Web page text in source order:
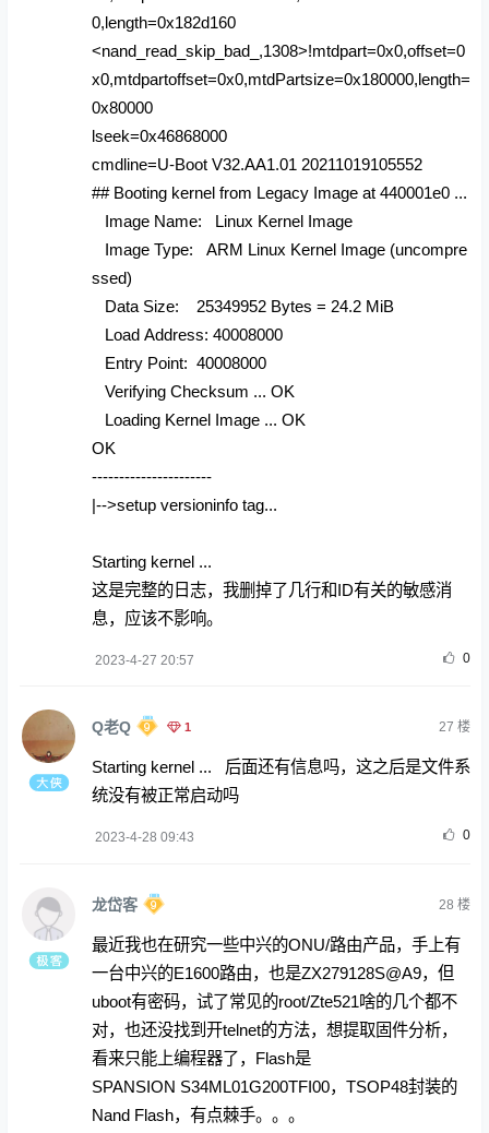
0,length=0x182d160
<nand_read_skip_bad_,1308>!mtdpart=0x0,offset=0
x0,mtdpartoffset=0x0,mtdPartsize=0x180000,length=
0x80000
lseek=0x46868000
cmdline=U-Boot V32.AA1.01 20211019105552
## Booting kernel from Legacy Image at 440001e0 ...
Image Name: Linux Kernel Image
Image Type: ARM Linux Kernel Image (uncompre
ssed)
Data Size: 25349952 Bytes = 24.2 MiB
Load Address: 40008000
Entry Point: 40008000
Verifying Checksum ... OK
Loading Kernel Image ... OK
OK
----------------------
|-->setup versioninfo tag...
Starting kernel ...
这是完整的日志，我删掉了几行和ID有关的敏感消
息，应该不影响。
2023-4-27 20:57 0
Q老Q 1 27 楼
Starting kernel ... 后面还有信息吗，这之后是文件系
统没有被正常启动吗
2023-4-28 09:43 0
龙岱客 28 楼
最近我也在研究一些中兴的ONU/路由产品，手上有
一台中兴的E1600路由，也是ZX279128S@A9，但
uboot有密码，试了常见的root/Zte521啥的几个都不
对，也还没找到开telnet的方法，想提取固件分析，
看来只能上编程器了，Flash是
SPANSION S34ML01G200TFI00，TSOP48封装的
Nand Flash，有点棘手。。。